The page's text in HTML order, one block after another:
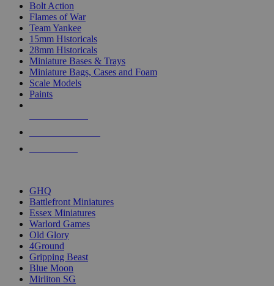
Bolt Action
Flames of War
Team Yankee
15mm Historicals
28mm Historicals
Miniature Bases & Trays
Miniature Bags, Cases and Foam
Scale Models
Paints
GHQ
Battlefront Miniatures
Essex Miniatures
Warlord Games
Old Glory
4Ground
Gripping Beast
Blue Moon
Mirliton SG